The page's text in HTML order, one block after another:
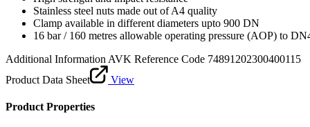
Stainless steel nuts made out of A4 quality
Clamp available in different diameters upto 900 DN
16 bar / 160 metres allowable operating pressure (AOP) to
Additional Information AVK Reference Code 74891202300400115
Product Data Sheet
View
Product Properties